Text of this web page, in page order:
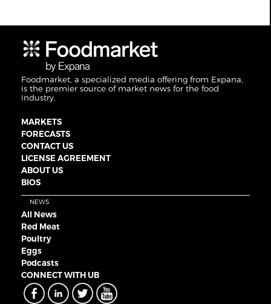
Foodmarket, a specialized media offering from Expana,
is the premier source of market news for the food
industry.
MARKETS
FORECASTS
CONTACT US
LICENSE AGREEMENT
ABOUT US
BIOS
NEWS
All News
Red Meat
Poultry
Eggs
Podcasts
CONNECT WITH UB